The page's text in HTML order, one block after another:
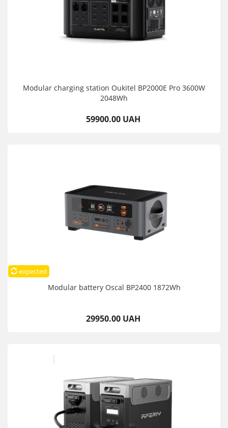
Modular charging station Oukitel BP2000E Pro 3600W
2048Wh
59900.00 UAH
expected
Modular battery Oscal BP2400 1872Wh
29950.00 UAH